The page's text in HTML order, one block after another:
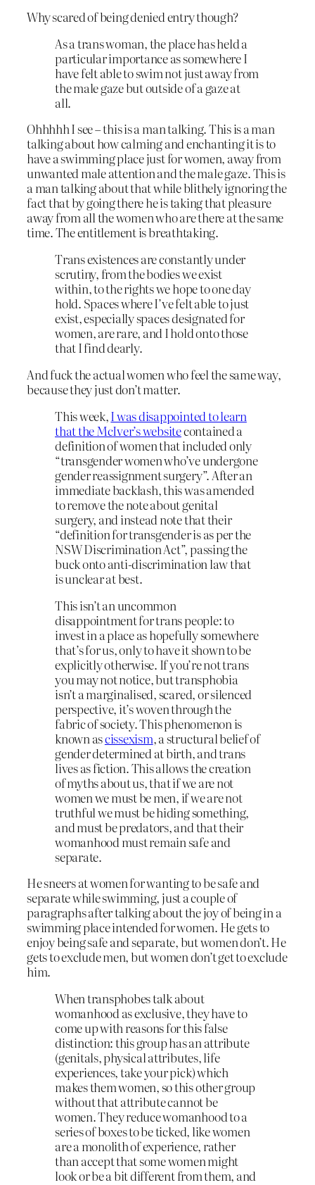
Why scared of being denied entry though?
As a trans woman, the place has held a
particular importance as somewhere I
have felt able to swim not just away from
the male gaze but outside of a gaze at
all.
Ohhhhh I see – this is a man talking. This is a man
talking about how calming and enchanting it is to
have a swimming place just for women, away from
unwanted male attention and the male gaze. This is
a man talking about that while blithely ignoring the
fact that by going there he is taking that pleasure
away from all the women who are there at the same
time. The entitlement is breathtaking.
Trans existences are constantly under
scrutiny, from the bodies we exist
within, to the rights we hope to one day
hold. Spaces where I’ve felt able to just
exist, especially spaces designated for
women, are rare, and I hold onto those
that I find dearly.
And fuck the actual women who feel the same way,
because they just don’t matter.
This week,I was disappointed to learn
that the McIver’s websitecontained a
definition of women that included only
“transgender women who’ve undergone
gender reassignment surgery”. After an
immediate backlash, this was amended
to remove the note about genital
surgery, and instead note that their
“definition for transgender is as per the
NSW Discrimination Act”, passing the
buck onto anti-discrimination law that
is unclear at best.
This isn’t an uncommon
disappointment for trans people: to
invest in a place as hopefully somewhere
that’s for us, only to have it shown to be
explicitly otherwise. If you’re not trans
you may not notice, but transphobia
isn’t a marginalised, scared, or silenced
perspective, it’s woven through the
fabric of society. This phenomenon is
known ascissexism, a structural belief of
gender determined at birth, and trans
lives as fiction. This allows the creation
of myths about us, that if we are not
women we must be men, if we are not
truthful we must be hiding something,
and must be predators, and that their
womanhood must remain safe and
separate.
He sneers at women for wanting to be safe and
separate while swimming, just a couple of
paragraphs after talking about the joy of being in a
swimming place intended for women. He gets to
enjoy being safe and separate, but women don’t. He
gets to exclude men, but women don’t get to exclude
him.
When transphobes talk about
womanhood as exclusive, they have to
come up with reasons for this false
distinction: this group has an attribute
(genitals, physical attributes, life
experiences, take your pick) which
makes them women, so this other group
without that attribute cannot be
women. They reduce womanhood to a
series of boxes to be ticked, like women
are a monolith of experience, rather
than accept that some women might
look or be a bit different from them, and